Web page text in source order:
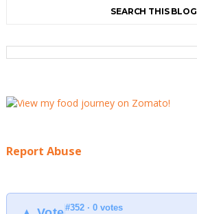
SEARCH THIS BLOG
Report Abuse
#352 · 0 votes